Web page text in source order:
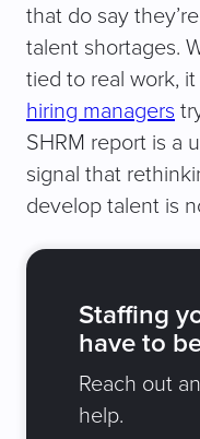
that do say
talent shortages.
tied to real work,
hiring managers
SHRM report is a
signal that
develop talent is
Staffing
have to
Reach out
help.